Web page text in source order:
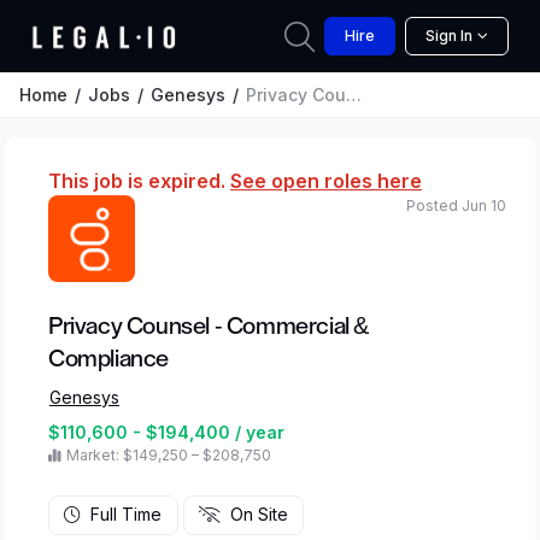
Hire Sign In
Home Jobs Genesys Privacy Counsel - Commercial & Compliance
This job is expired. See open roles here
Privacy Counsel - Commercial &
Compliance
Genesys
$110,600 - $194,400 / year
Market: $149,250 – $208,750
Posted Jun 10
Full Time On Site